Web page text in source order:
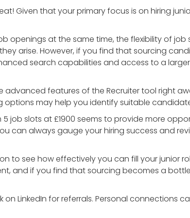
Given that your primary focus is on hiring
openings at the same time, the flexibility of job
arise. However, if you find that sourcing
search capabilities and access to a
advanced features of the Recruiter tool right
may help you identify suitable
job slots at £1900 seems to provide more
can always gauge your hiring success and
to see how effectively you can fill your junior
and if you find that sourcing becomes a
on LinkedIn for referrals. Personal connections